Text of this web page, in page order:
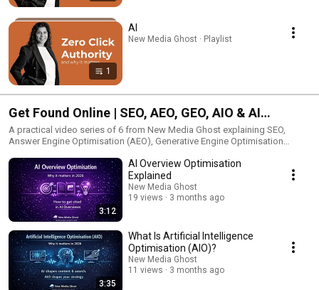
1
AI
New Media Ghost · Playlist
Get Found Online | SEO, AEO, GEO, AIO & AI
Overviews
A practical video series of 6 from New Media Ghost explaining SEO,
Answer Engine Optimisation (AEO), Generative Engine Optimisation
Optimisation. Built for businesses that want to improve search visibility,
stay findable online and understand how search is changing across
Google, AI summaries and answer led results.
3:12
AI Overview Optimisation
Explained
New Media Ghost
19 views
3 months ago
3:35
What Is Artificial Intelligence
Optimisation (AIO)?
New Media Ghost
11 views
3 months ago